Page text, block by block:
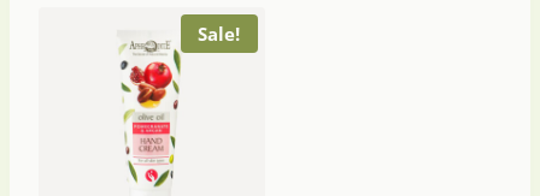
$12.99.
Sale!